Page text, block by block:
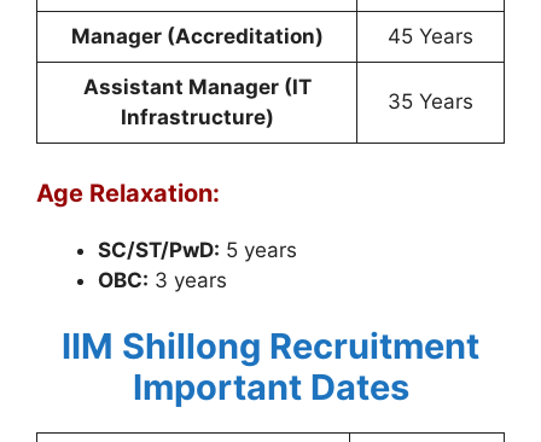
Manager (Accreditation) 45 Years
Assistant Manager (IT
Infrastructure)
35 Years
Age Relaxation:
SC/ST/PwD: 5 years
OBC: 3 years
IIM Shillong Recruitment
Important Dates